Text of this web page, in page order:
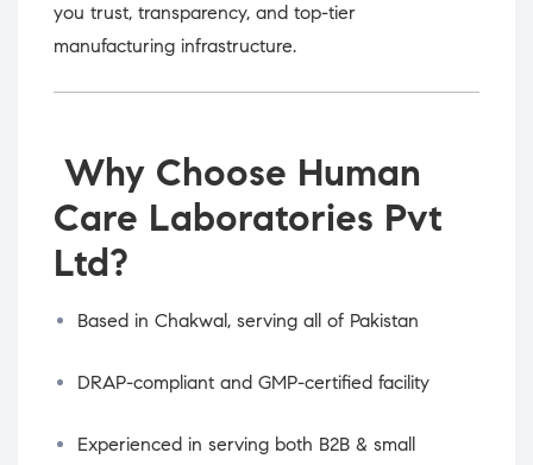
you trust, transparency, and top-tier
manufacturing infrastructure.
Why Choose Human
Care Laboratories Pvt
Ltd?
Based in Chakwal, serving all of Pakistan
DRAP-compliant and GMP-certified facility
Experienced in serving both B2B & small